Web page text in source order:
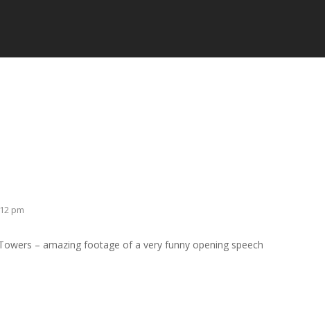
pm
– amazing footage of a very funny opening speech